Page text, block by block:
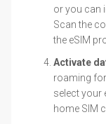
or you can
Scan the
the eSIM
Activate
roaming
select your
home SIM